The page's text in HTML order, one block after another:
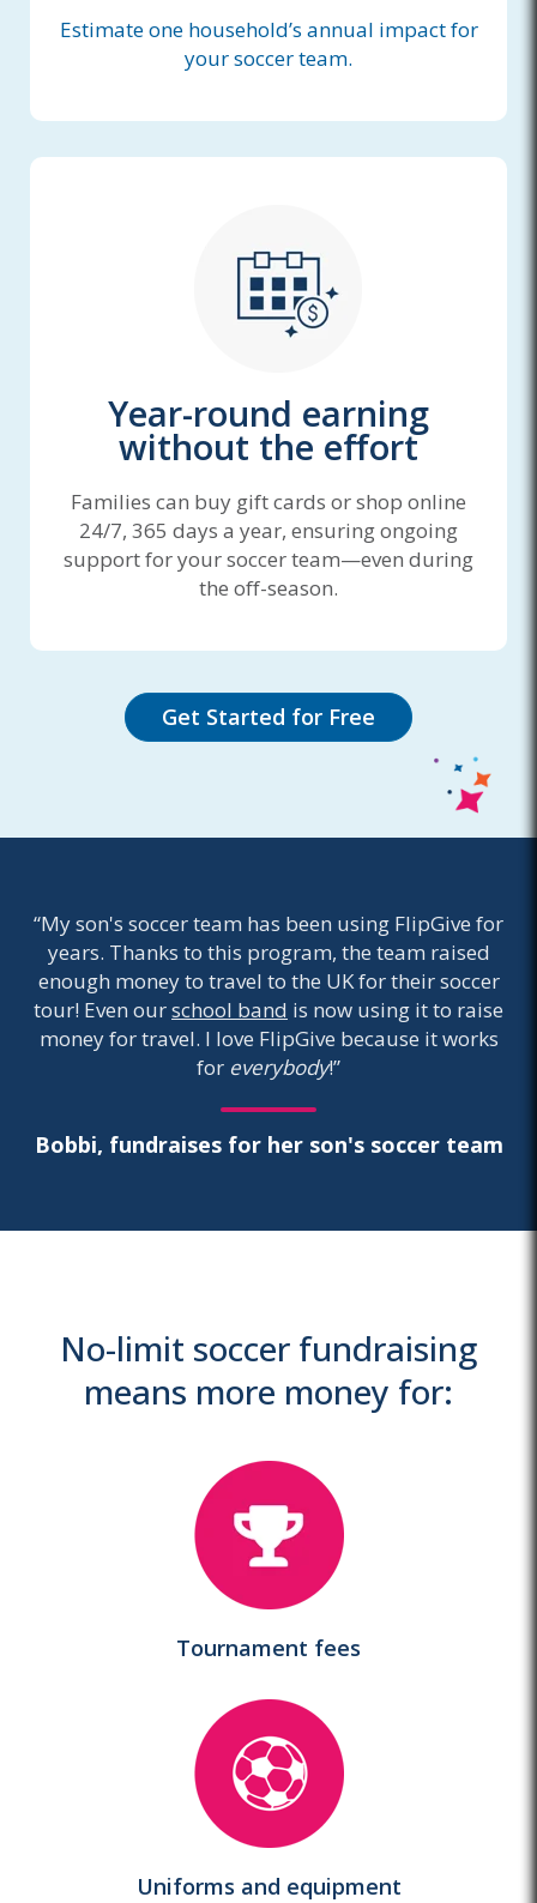
Estimate one household’s annual impact for
your soccer team.
Year-round earning
without the effort
Families can buy gift cards or shop online
24/7, 365 days a year, ensuring ongoing
support for your soccer team—even during
the off-season.
Get Started for Free
“My son's soccer team has been using FlipGive for
years. Thanks to this program, the team raised
enough money to travel to the UK for their soccer
tour! Even ourschool band is now using it to raise
money for travel. I love FlipGive because it works
for everybody!”
Bobbi, fundraises for her son's soccer team
No-limit soccer fundraising
means more money for:
Tournament fees
Uniforms and equipment